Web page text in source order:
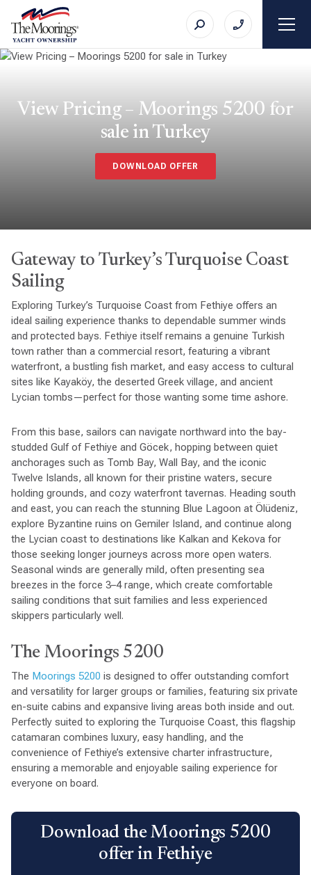
View Pricing – Moorings 5200 for
sale in Turkey
DOWNLOAD OFFER
Gateway to Turkey’s Turquoise Coast
Sailing
Exploring Turkey’s Turquoise Coast from Fethiye offers an
ideal sailing experience thanks to dependable summer winds
and protected bays. Fethiye itself remains a genuine Turkish
town rather than a commercial resort, featuring a vibrant
waterfront, a bustling fish market, and easy access to cultural
sites like Kayaköy, the deserted Greek village, and ancient
Lycian tombs—perfect for those wanting some time ashore.
From this base, sailors can navigate northward into the bay-
studded Gulf of Fethiye and Göcek, hopping between quiet
anchorages such as Tomb Bay, Wall Bay, and the iconic
Twelve Islands, all known for their pristine waters, secure
holding grounds, and cozy waterfront tavernas. Heading south
and east, you can reach the stunning Blue Lagoon at Ölüdeniz,
explore Byzantine ruins on Gemiler Island, and continue along
the Lycian coast to destinations like Kalkan and Kekova for
those seeking longer journeys across more open waters.
Seasonal winds are generally mild, often presenting sea
breezes in the force 3–4 range, which create comfortable
sailing conditions that suit families and less experienced
skippers particularly well.
The Moorings 5200
The Moorings 5200 is designed to offer outstanding comfort
and versatility for larger groups or families, featuring six private
en-suite cabins and expansive living areas both inside and out.
Perfectly suited to exploring the Turquoise Coast, this flagship
catamaran combines luxury, easy handling, and the
convenience of Fethiye’s extensive charter infrastructure,
ensuring a memorable and enjoyable sailing experience for
everyone on board.
Download the Moorings 5200
offer in Fethiye